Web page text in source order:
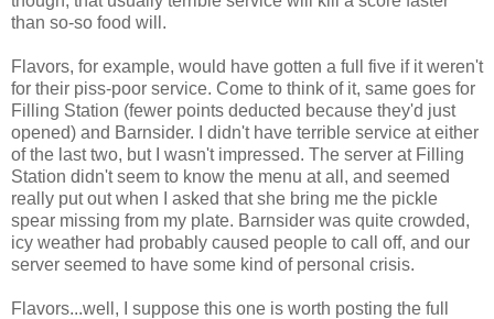
than so-so food will.
Flavors, for example, would have gotten a full five if it weren't
for their piss-poor service. Come to think of it, same goes for
Filling Station (fewer points deducted because they'd just
opened) and Barnsider. I didn't have terrible service at either
of the last two, but I wasn't impressed. The server at Filling
Station didn't seem to know the menu at all, and seemed
really put out when I asked that she bring me the pickle
spear missing from my plate. Barnsider was quite crowded,
icy weather had probably caused people to call off, and our
server seemed to have some kind of personal crisis.
Flavors...well, I suppose this one is worth posting the full